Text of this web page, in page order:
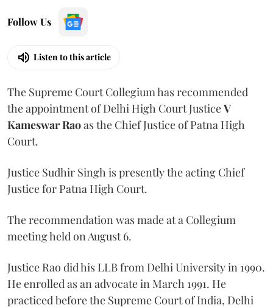
Follow Us
Listen to this article
The Supreme Court Collegium has recommended
the appointment of Delhi High Court JusticeV
Kameswar Raoas the Chief Justice of Patna High
Court.
Justice Sudhir Singh is presently the acting Chief
Justice for Patna High Court.
The recommendation was made at a Collegium
meeting held on August 6.
Justice Rao did his LLB from Delhi University in 1990.
He enrolled as an advocate in March 1991. He
practiced before the Supreme Court of India, Delhi